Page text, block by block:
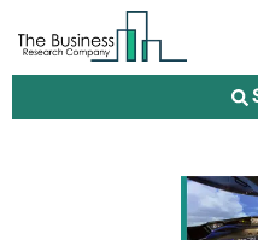
More Electric